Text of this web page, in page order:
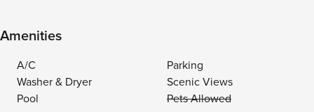
Amenities
A/C
Parking
Washer & Dryer
Scenic Views
Pool
Pets Allowed